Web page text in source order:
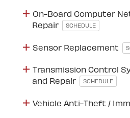
On-Board Computer
Repair
SCHEDULE
Sensor Replacement
Transmission Control
and Repair
SCHEDULE
Vehicle Anti-Theft /